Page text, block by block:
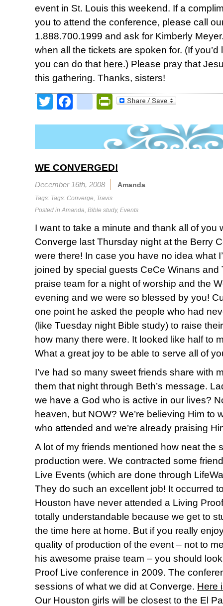
event in St. Louis this weekend. If a
you to attend the conference, please call
1.888.700.1999 and ask for Kimberly
when all the tickets are spoken for. (If
you can do that here.) Please pray that
this gathering. Thanks, sisters!
TwitterFacebookPrintFriendly
WE CONVERGED!
December 16th, 2008 Amanda
Tags: Tags: Converge, Travis
Posted inAmanda, Bible study, Events
I want to take a minute and thank all of you
Converge last Thursday night at the Berry
were there! In case you have no idea what
joined by special guests CeCe Winans and
praise team for a night of worship and the
evening and we were so blessed by you!
one point he asked the people who had
(like Tuesday night Bible study) to raise
how many there were. It looked like half to
What a great joy to be able to serve all of
I’ve had so many sweet friends share with
them that night through Beth’s message.
we have a God who is active in our lives?
heaven, but NOW? We’re believing Him to
who attended and we’re already praising
A lot of my friends mentioned how neat the
production were. We contracted some
Live Events (which are done through
They do such an excellent job! It occurred
Houston have never attended a Living
totally understandable because we get to
the time here at home. But if you really
quality of production of the event – not to
his awesome praise team – you should
Proof Live conference in 2009. The
sessions of what we did at Converge. Here
Our Houston girls will be closest to the El